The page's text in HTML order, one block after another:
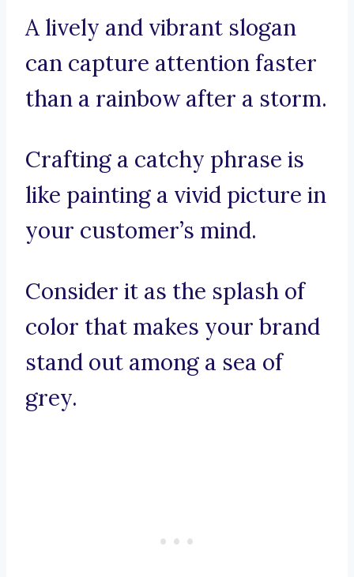
A lively and vibrant slogan
can capture attention faster
than a rainbow after a storm.
Crafting a catchy phrase is
like painting a vivid picture in
your customer’s mind.
Consider it as the splash of
color that makes your brand
stand out among a sea of
grey.